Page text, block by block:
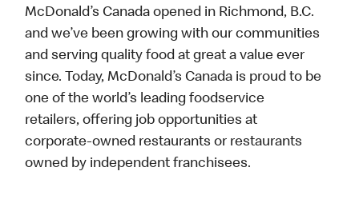
McDonald’s Canada opened in Richmond, B.C.
and we’ve been growing with our communities
and serving quality food at great a value ever
since. Today, McDonald’s Canada is proud to be
one of the world’s leading foodservice
retailers, offering job opportunities at
corporate-owned restaurants or restaurants
owned by independent franchisees.